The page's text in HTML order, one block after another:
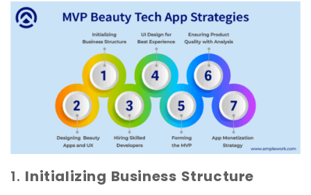
1. Initializing Business Structure